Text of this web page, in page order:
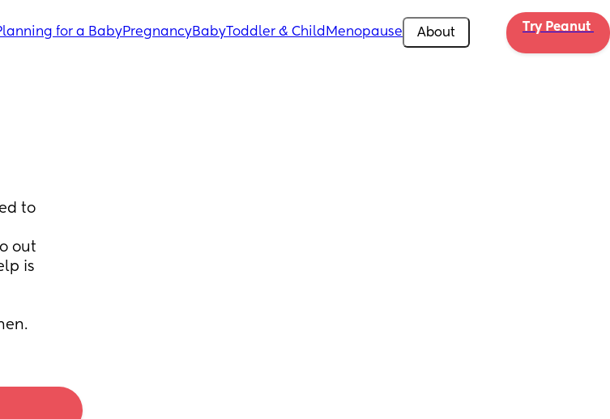
for a BabyPregnancyBabyToddler & Child Menopause About Try Peanut
to
out
is